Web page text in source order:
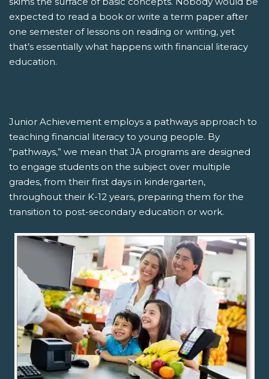
expected to read a book or write a term paper after
one semester of lessons on reading or writing, yet
that’s essentially what happens with financial literacy
education.
Junior Achievement employs a pathways approach to
teaching financial literacy to young people. By
“pathways,” we mean that JA programs are designed
to engage students on the subject over multiple
grades, from their first days in kindergarten,
throughout their K-12 years, preparing them for the
transition to post-secondary education or work.